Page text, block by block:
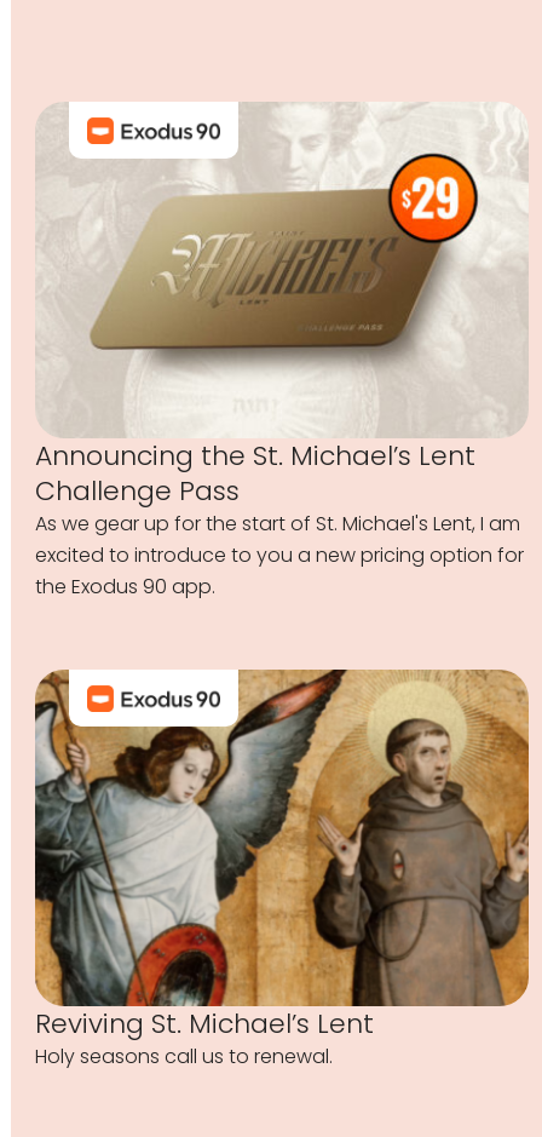
Announcing the St. Michael’s Lent
Challenge Pass
As we gear up for the start of St. Michael's Lent, I am
excited to introduce to you a new pricing option for
the Exodus 90 app.
Reviving St. Michael’s Lent
Holy seasons call us to renewal.